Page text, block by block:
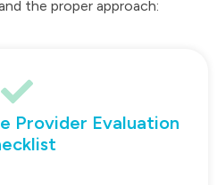
the proper approach:
Provider Evaluation